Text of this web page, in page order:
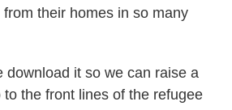
their homes in so many
download it so we can raise a
the front lines of the refugee